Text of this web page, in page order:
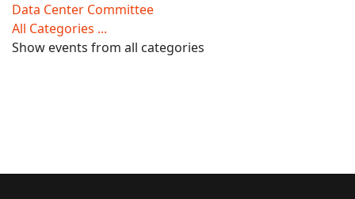
Data Center Committee
All Categories ...
Show events from all categories